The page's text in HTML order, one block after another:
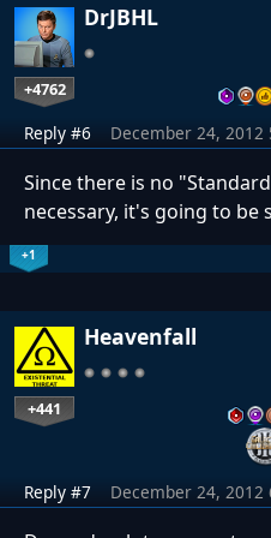
DrJBHL
+4762
Reply #6 December 24, 2012
Since there is no
necessary, it's going to be
+1
Heavenfall
+441
Reply #7 December 24, 2012